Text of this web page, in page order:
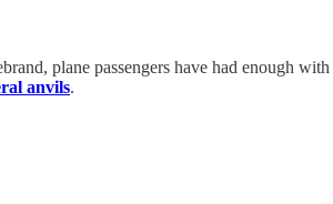
plane passengers have had enough with
anvils.